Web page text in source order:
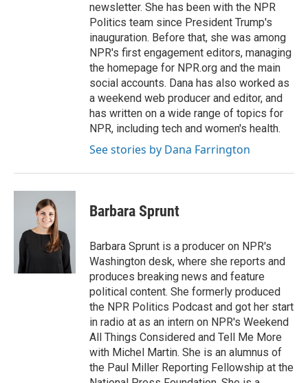
newsletter. She has been with the NPR
Politics team since President Trump's
inauguration. Before that, she was among
NPR's first engagement editors, managing
the homepage for NPR.org and the main
social accounts. Dana has also worked as
a weekend web producer and editor, and
has written on a wide range of topics for
NPR, including tech and women's health.
See stories by Dana Farrington
Barbara Sprunt
Barbara Sprunt is a producer on NPR's
Washington desk, where she reports and
produces breaking news and feature
political content. She formerly produced
the NPR Politics Podcast and got her start
in radio at as an intern on NPR's Weekend
All Things Considered and Tell Me More
with Michel Martin. She is an alumnus of
the Paul Miller Reporting Fellowship at the